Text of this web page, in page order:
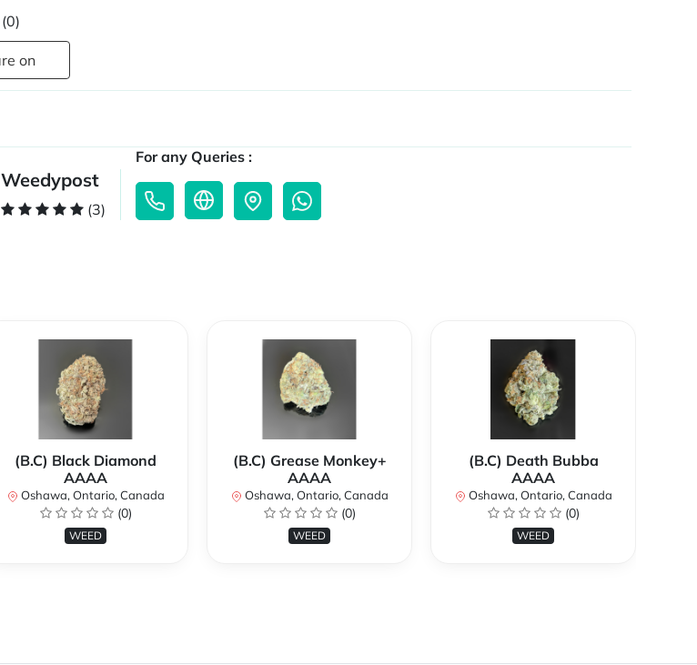
(0)
Share on
Weedypost
(3)
For any Queries :
(B.C) Black Diamond
AAAA
Oshawa, Ontario, Canada
(0)
WEED
(B.C) Grease Monkey+
AAAA
Oshawa, Ontario, Canada
(0)
WEED
(B.C) Death Bubba
AAAA
Oshawa, Ontario, Canada
(0)
WEED